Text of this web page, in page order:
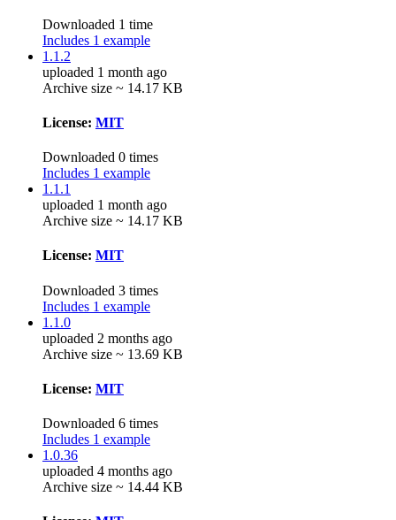
Downloaded 1 time
Includes 1 example
1.1.2
uploaded 1 month ago
Archive size ~ 14.17 KB
License: MIT
Downloaded 0 times
Includes 1 example
1.1.1
uploaded 1 month ago
Archive size ~ 14.17 KB
License: MIT
Downloaded 3 times
Includes 1 example
1.1.0
uploaded 2 months ago
Archive size ~ 13.69 KB
License: MIT
Downloaded 6 times
Includes 1 example
1.0.36
uploaded 4 months ago
Archive size ~ 14.44 KB